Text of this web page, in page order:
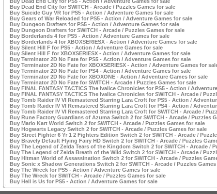
Buy Dead End City for SWITCH - Arcade / Puzzles Games for sale
Buy Suicide Guy VR for PS5 - Action / Adventure Games for sale
Buy Gears of War Reloaded for PS5 - Action / Adventure Games for sale
Buy Dungeon Drafters for PS5 - Action / Adventure Games for sale
Buy Dungeon Drafters for SWITCH - Arcade / Puzzles Games for sale
Buy Borderlands 4 for PS5 - Action / Adventure Games for sale
Buy Borderlands 4 for XBOXSERIESX - Action / Adventure Games for sale
Buy Silent Hill F for PS5 - Action / Adventure Games for sale
Buy Silent Hill F for XBOXSERIESX - Action / Adventure Games for sale
Buy Terminator 2D No Fate for PS5 - Action / Adventure Games for sale
Buy Terminator 2D No Fate for XBOXSERIESX - Action / Adventure Games for
Buy Terminator 2D No Fate for PS4 - Action / Adventure Games for sale
Buy Terminator 2D No Fate for XBOXONE - Action / Adventure Games for sale
Buy Terminator 2D No Fate for SWITCH - Arcade / Puzzles Games for sale
Buy FINAL FANTASY TACTICS The Ivalice Chronicles for PS5 - Action /
Buy FINAL FANTASY TACTICS The Ivalice Chronicles for SWITCH - Arcade /
Buy Tomb Raider IV VI Remastered Starring Lara Croft for PS5 - Action /
Buy Tomb Raider IV VI Remastered Starring Lara Croft for PS4 - Action /
Buy Tomb Raider IV VI Remastered Starring Lara Croft for SWITCH - Arcade /
Buy Rune Factory Guardians of Azuma Switch 2 for SWITCH - Arcade / Puzzles
Buy Mario Kart World Switch 2 for SWITCH - Arcade / Puzzles Games for sale
Buy Hogwarts Legacy Switch 2 for SWITCH - Arcade / Puzzles Games for sale
Buy Street Fighter 6 Yr 1 2 Fighters Edition Switch 2 for SWITCH - Arcade /
Buy Bravely Default Flying Fairy HD Switch 2 for SWITCH - Arcade / Puzzles
Buy The Legend of Zelda Tears of the Kingdom Switch 2 for SWITCH - Arcade /
Buy The Legend of Zelda Breath of the Wild Switch 2 for SWITCH - Arcade /
Buy Hitman World of Assassination Switch 2 for SWITCH - Arcade / Puzzles
Buy Sonic x Shadow Generations Switch 2 for SWITCH - Arcade / Puzzles
Buy The Wreck for PS5 - Action / Adventure Games for sale
Buy The Wreck for SWITCH - Arcade / Puzzles Games for sale
Buy Hell is Us for PS5 - Action / Adventure Games for sale